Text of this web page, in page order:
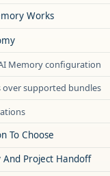
Works
Memory configuration
over supported bundles
To Choose
Project Handoff